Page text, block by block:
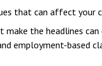
that can affect your
the headlines
employment-based